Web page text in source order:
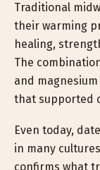
Traditional
their warming
healing,
The
and
that supported
Even today,
in many
confirms what